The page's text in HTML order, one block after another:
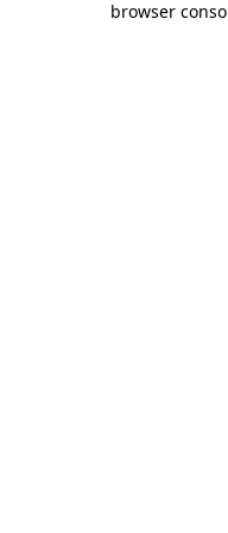
browser